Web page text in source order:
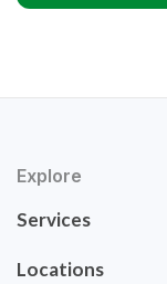
Explore
Services
Locations